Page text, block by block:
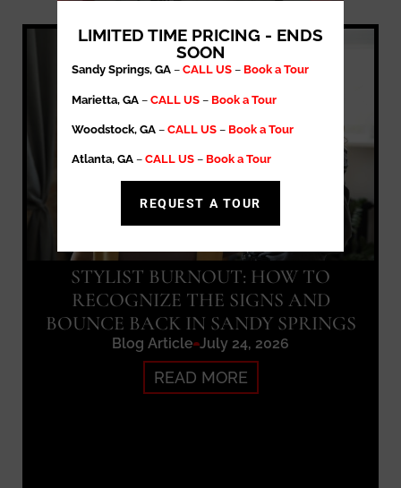
STYLIST BURNOUT: HOW TO
RECOGNIZE THE SIGNS AND
BOUNCE BACK IN SANDY SPRINGS
Blog Article July 24, 2026
READ MORE
LIMITED TIME PRICING - ENDS
SOON
Sandy Springs, GA – CALL US – Book a Tour
Marietta, GA – CALL US – Book a Tour
Woodstock, GA – CALL US – Book a Tour
Atlanta, GA – CALL US – Book a Tour
REQUEST A TOUR